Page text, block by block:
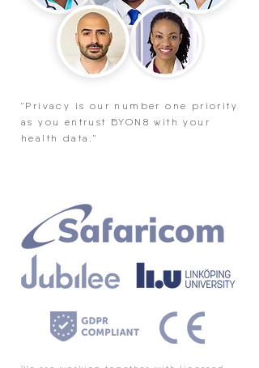
"Privacy is our number one priority
as you entrust BYON8 with your
health data."